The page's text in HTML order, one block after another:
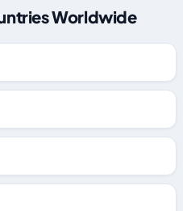
Worldwide